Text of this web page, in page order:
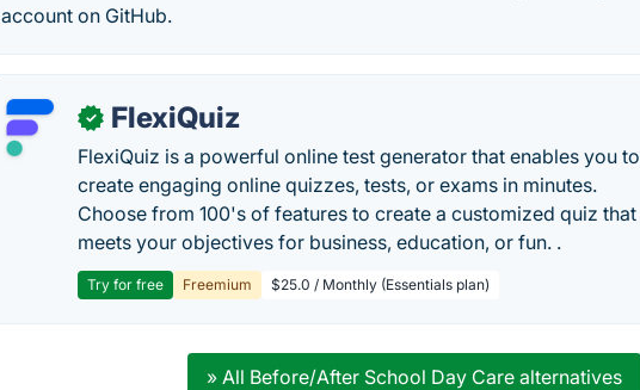
account on GitHub.
✓ FlexiQuiz
FlexiQuiz is a powerful online test generator that enables you to
create engaging online quizzes, tests, or exams in minutes.
Choose from 100's of features to create a customized quiz that
meets your objectives for business, education, or fun. .
Try for free Freemium $25.0 / Monthly (Essentials plan)
» All Before/After School Day Care alternatives